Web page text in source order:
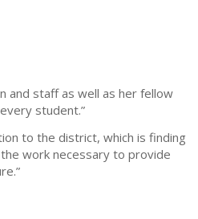
and staff as well as her fellow
student.”
to the district, which is finding
work necessary to provide